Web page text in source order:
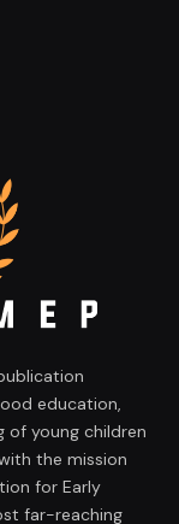
education,
of young children
the mission
for Early
far-reaching